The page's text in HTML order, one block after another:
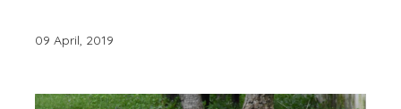
09 April, 2019